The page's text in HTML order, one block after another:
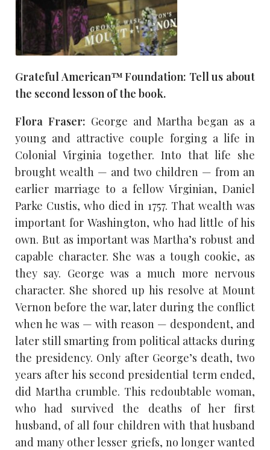
Grateful American™ Foundation: Tell us about
the second lesson of the book.
Flora Fraser: George and Martha began as a
young and attractive couple forging a life in
Colonial Virginia together. Into that life she
brought wealth — and two children — from an
earlier marriage to a fellow Virginian, Daniel
Parke Custis, who died in 1757. That wealth was
important for Washington, who had little of his
own. But as important was Martha’s robust and
capable character. She was a tough cookie, as
they say. George was a much more nervous
character. She shored up his resolve at Mount
Vernon before the war, later during the conflict
when he was — with reason — despondent, and
later still smarting from political attacks during
the presidency. Only after George’s death, two
years after his second presidential term ended,
did Martha crumble. This redoubtable woman,
who had survived the deaths of her first
husband, of all four children with that husband
and many other lesser griefs, no longer wanted